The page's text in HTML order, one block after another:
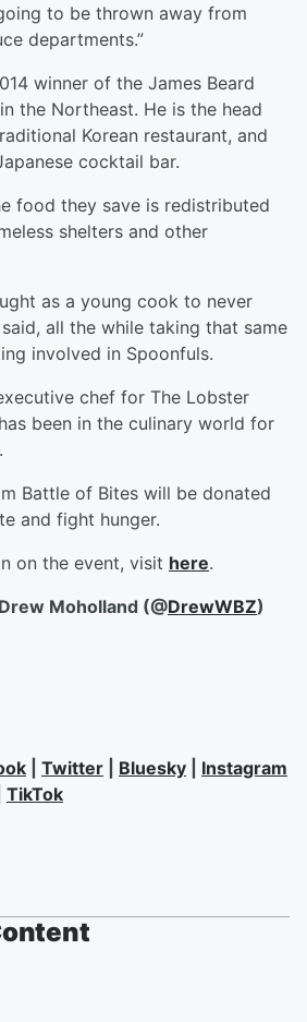
to be thrown away from
departments.”
winner of the James Beard
the Northeast. He is the head
Korean restaurant, and
cocktail bar.
food they save is redistributed
shelters and other
as a young cook to never
all the while taking that same
involved in Spoonfuls.
chef for The Lobster
been in the culinary world for
Battle of Bites will be donated
and fight hunger.
on the event, visit here.
Moholland (@DrewWBZ)
Twitter Bluesky
Instagram
TikTok